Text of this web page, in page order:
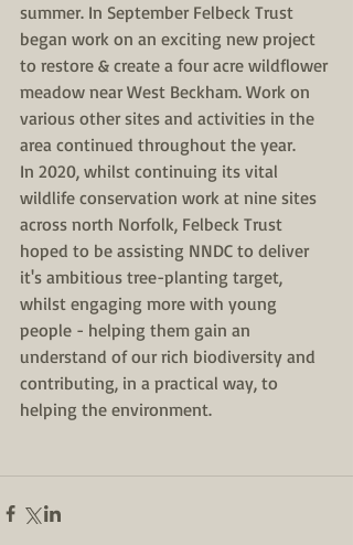
summer. In September Felbeck Trust
began work on an exciting new project
to restore & create a four acre wildflower
meadow near West Beckham. Work on
various other sites and activities in the
area continued throughout the year.
In 2020, whilst continuing its vital
wildlife conservation work at nine sites
across north Norfolk, Felbeck Trust
hoped to be assisting NNDC to deliver
it's ambitious tree-planting target,
whilst engaging more with young
people - helping them gain an
understand of our rich biodiversity and
contributing, in a practical way, to
helping the environment.